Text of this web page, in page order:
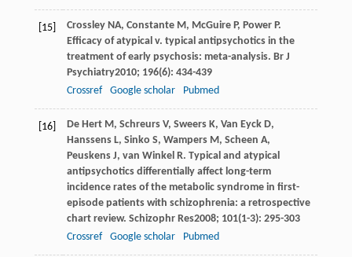
[15] CrossleyNA, ConstanteM, McGuireP, PowerP.
Efficacy of atypical v. typical antipsychotics in the
treatment of early psychosis: meta-analysis. Br J
Psychiatry2010; 196(6): 434-439
Crossref
Google scholar Pubmed
[16] De HertM, SchreursV, SweersK, Van EyckD,
HanssensL, Sinko S, WampersM, Scheen A,
PeuskensJ, van Winkel R. Typical and atypical
antipsychotics differentially affect long-term
incidence rates of the metabolic syndrome in first-
episode patients with schizophrenia: a retrospective
chart review. Schizophr Res2008; 101(1-3): 295-303
Crossref
Google scholar Pubmed